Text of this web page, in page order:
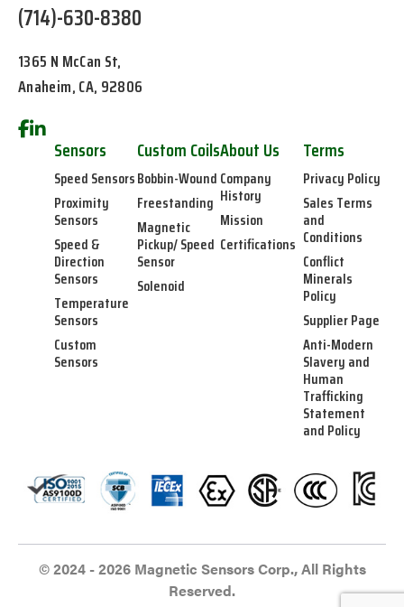
(714)-630-8380
1365 N McCan St,
Anaheim, CA, 92806
Sensors
Speed Sensors
Proximity
Sensors
Speed &
Direction
Sensors
Temperature
Sensors
Custom
Sensors
Custom Coils
Bobbin-Wound
Freestanding
Magnetic
Pickup/ Speed
Sensor
Solenoid
About Us
Company
History
Mission
Certifications
Terms
Privacy Policy
Sales Terms
and
Conditions
Conflict
Minerals
Policy
Supplier Page
Anti-Modern
Slavery and
Human
Trafficking
Statement
and Policy
© 2024 - 2026 Magnetic Sensors Corp., All Rights
Reserved.